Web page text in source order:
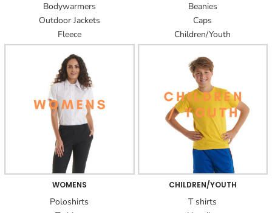
Bodywarmers
Outdoor Jackets
Fleece
Beanies
Caps
Children/Youth
WOMENS
Poloshirts
CHILDREN/YOUTH
T shirts